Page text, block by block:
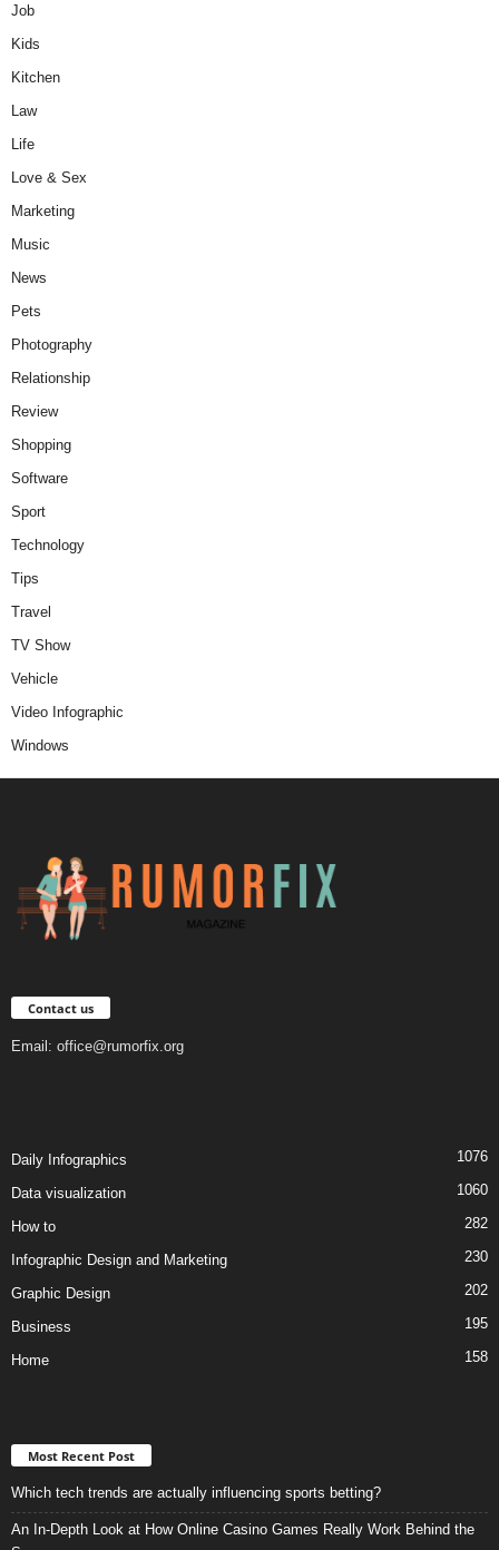
Job
Kids
Kitchen
Law
Life
Love & Sex
Marketing
Music
News
Pets
Photography
Relationship
Review
Shopping
Software
Sport
Technology
Tips
Travel
TV Show
Vehicle
Video Infographic
Windows
Contact us
Email: office@rumorfix.org
Daily Infographics 1076
Data visualization 1060
How to 282
Infographic Design and Marketing 230
Graphic Design 202
Business 195
Home 158
Most Recent Post
Which tech trends are actually influencing sports betting?
An In-Depth Look at How Online Casino Games Really Work Behind the